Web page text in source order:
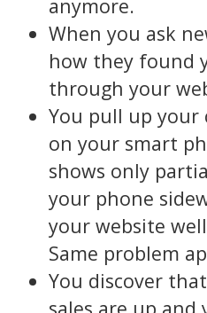
anymore.
When you ask
how they found
through your
You pull up your
on your smart
shows only
your phone
your website
Same problem
You discover
sales are up and